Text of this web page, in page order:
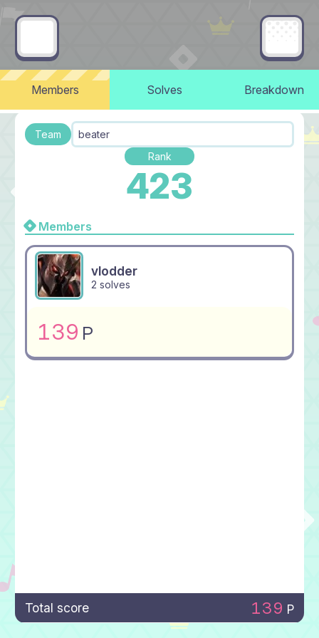
Members Solves Breakdown
Team
beater
Rank
423
Members
vlodder
2 solves
139 P
Total score 139 P